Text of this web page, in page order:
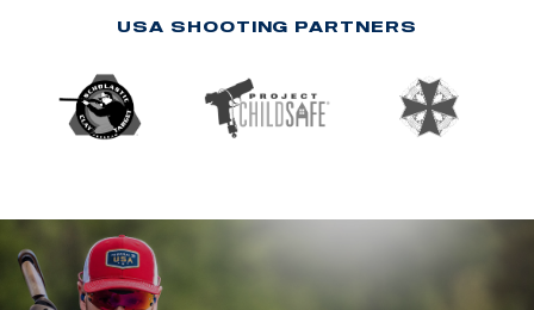
USA SHOOTING PARTNERS